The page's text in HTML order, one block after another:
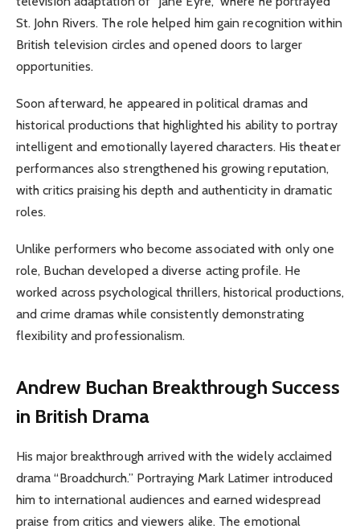
St. John Rivers. The role helped him gain recognition within
British television circles and opened doors to larger
opportunities.
Soon afterward, he appeared in political dramas and
historical productions that highlighted his ability to portray
intelligent and emotionally layered characters. His theater
performances also strengthened his growing reputation,
with critics praising his depth and authenticity in dramatic
roles.
Unlike performers who become associated with only one
role, Buchan developed a diverse acting profile. He
worked across psychological thrillers, historical productions,
and crime dramas while consistently demonstrating
flexibility and professionalism.
Andrew Buchan Breakthrough Success
in British Drama
His major breakthrough arrived with the widely acclaimed
drama “Broadchurch.” Portraying Mark Latimer introduced
him to international audiences and earned widespread
praise from critics and viewers alike. The emotional